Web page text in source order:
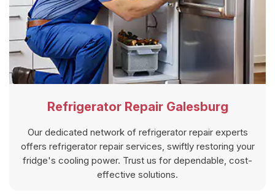
Refrigerator Repair Galesburg
Our dedicated network of refrigerator repair experts
offers refrigerator repair services, swiftly restoring your
fridge's cooling power. Trust us for dependable, cost-
effective solutions.